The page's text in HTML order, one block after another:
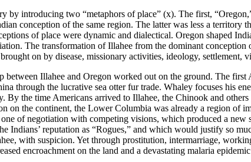
by introducing two “metaphors of place” (x). The first,
conception of the same region. The latter was less a
of place were dynamic and dialectical. Oregon shaped
The transformation of Illahee from the dominant
on by disease, missionary activities, ideology, settlement,
between Illahee and Oregon worked out on the ground. The
through the lucrative sea otter fur trade. Whaley focuses his
the time Americans arrived to Illahee, the Chinook and
on the continent, the Lower Columbia was already a region
of negotiation with competing visions, which produced a
Indians’ reputation as “Rogues,” and which would justify so
with suspicion. Yet through prostitution, intermarriage,
encroachment on the land and a devastating malaria